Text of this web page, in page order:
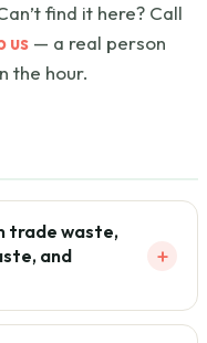
find it here? Call
us — a real person
the hour.
trade waste,
and
+